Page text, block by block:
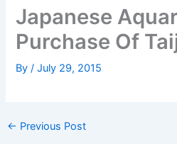
Japanese
Purchase Of
By/July 29, 2015
← Previous Post